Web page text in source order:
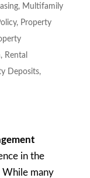
, Multifamily
, Property
, Rental
Deposits,
in the
While many